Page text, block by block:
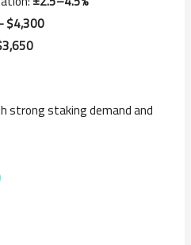
$4,300
strong staking demand and